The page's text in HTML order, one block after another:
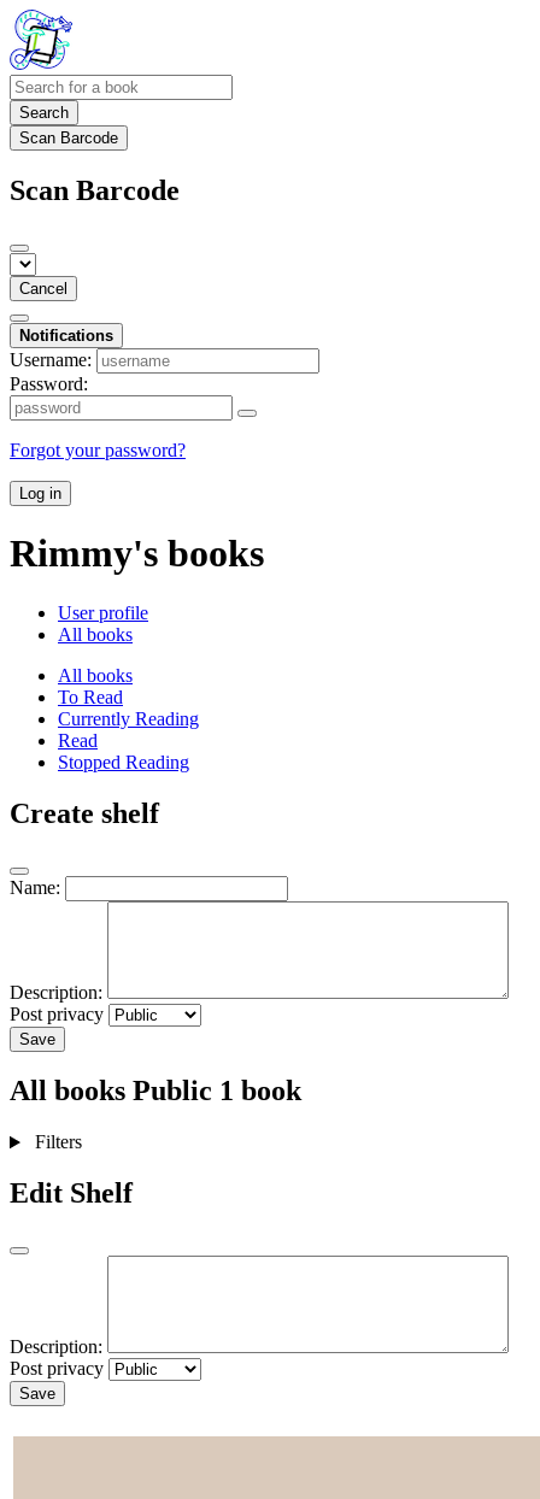
Search
Scan Barcode
Scan Barcode
Cancel
Notifications
Username:
Password:
Forgot your password?
Log in
Rimmy's books
User profile
All books
All books
To Read
Currently Reading
Read
Stopped Reading
Create shelf
Name:
Description:
Post privacy
Save
All books Public 1 book
Filters
Edit Shelf
Description:
Post privacy
Save